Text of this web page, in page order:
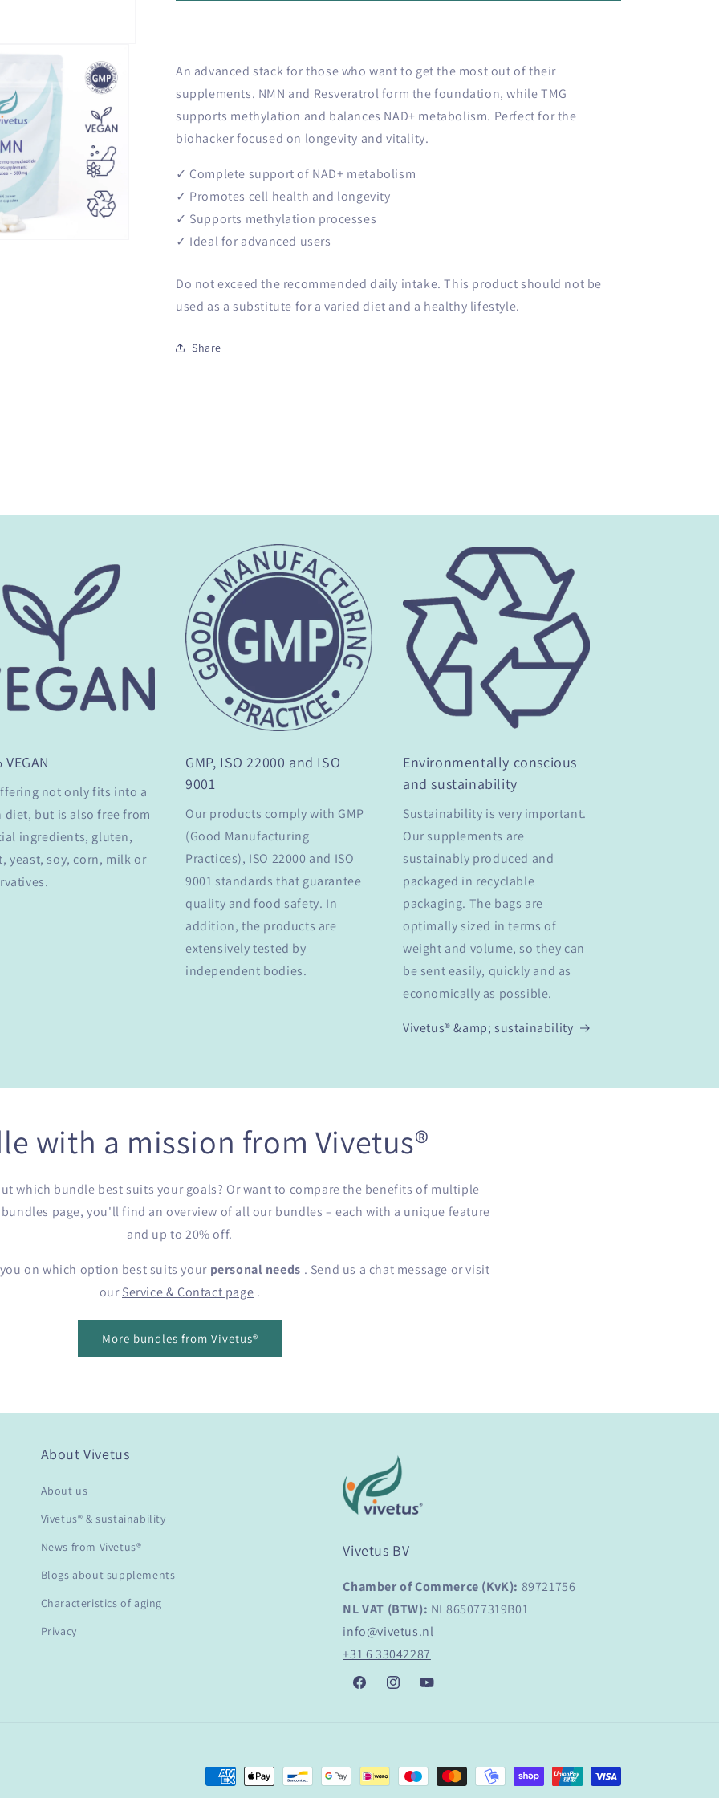
An advanced stack for those who want to get the most out of their
supplements. NMN and Resveratrol form the foundation, while TMG
supports methylation and balances NAD+ metabolism. Perfect for the
biohacker focused on longevity and vitality.
✓ Complete support of NAD+ metabolism
✓ Promotes cell health and longevity
✓ Supports methylation processes
✓ Ideal for advanced users
Do not exceed the recommended daily intake. This product should not be
used as a substitute for a varied diet and a healthy lifestyle.
Share
VEGAN
not only fits into a
diet, but is also free from
ingredients, gluten,
yeast, soy, corn, milk or
GMP, ISO 22000 and ISO
9001
Our products comply with GMP
(Good Manufacturing
Practices), ISO 22000 and ISO
9001 standards that guarantee
quality and food safety. In
addition, the products are
extensively tested by
independent bodies.
Environmentally conscious
and sustainability
Sustainability is very important.
Our supplements are
sustainably produced and
packaged in recyclable
packaging. The bags are
optimally sized in terms of
weight and volume, so they can
be sent easily, quickly and as
economically as possible.
Vivetus® &amp; sustainability
with a mission from Vivetus®
which bundle best suits your goals? Or want to compare the benefits of multiple
page, you'll find an overview of all our bundles – each with a unique feature
and up to 20% off.
on which option best suits your personal needs . Send us a chat message or visit
ourService & Contact page .
More bundles from Vivetus®
About Vivetus
About us
Vivetus® & sustainability
News from Vivetus®
Blogs about supplements
Characteristics of aging
Privacy
Vivetus BV
Chamber of Commerce (KvK): 89721756
NL VAT (BTW): NL865077319B01
info@vivetus.nl
+31 6 33042287
FacebookInstagramYouTube
Payment